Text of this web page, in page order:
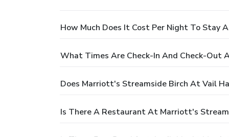
How Much Does It Cost Per Night To Stay
What Times Are Check-In And Check-
Does Marriott's Streamside Birch At Vail
Is There A Restaurant At Marriott's